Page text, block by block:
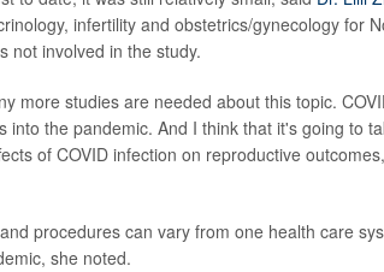
infertility and obstetrics/gynecology for
not involved in the study.
more studies are needed about this topic.
into the pandemic. And I think that it's going to
of COVID infection on reproductive
procedures can vary from one health care
she noted.